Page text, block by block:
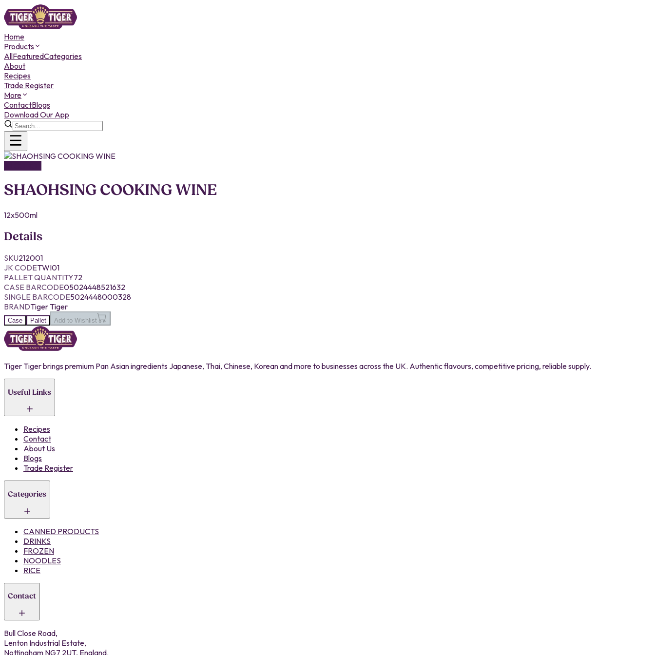
Home
Products
AllFeaturedCategories
About
Recipes
Trade Register
More
ContactBlogs
Download Our App
SHAOHSING COOKING WINE
12x500ml
Details
SKU212001
JK CODETWI01
PALLET QUANTITY72
CASE BARCODE05024448521632
SINGLE BARCODE5024448000328
BRANDTiger Tiger
Case Pallet Add to Wishlist
Tiger Tiger brings premium Pan Asian ingredients Japanese, Thai, Chinese, Korean and more to businesses across the UK. Authentic flavours, competitive pricing, reliable supply.
Useful Links
Recipes
Contact
About Us
Blogs
Trade Register
Categories
CANNED PRODUCTS
DRINKS
FROZEN
NOODLES
RICE
Contact
Bull Close Road,
Lenton Industrial Estate,
Nottingham NG7 2UT, England.